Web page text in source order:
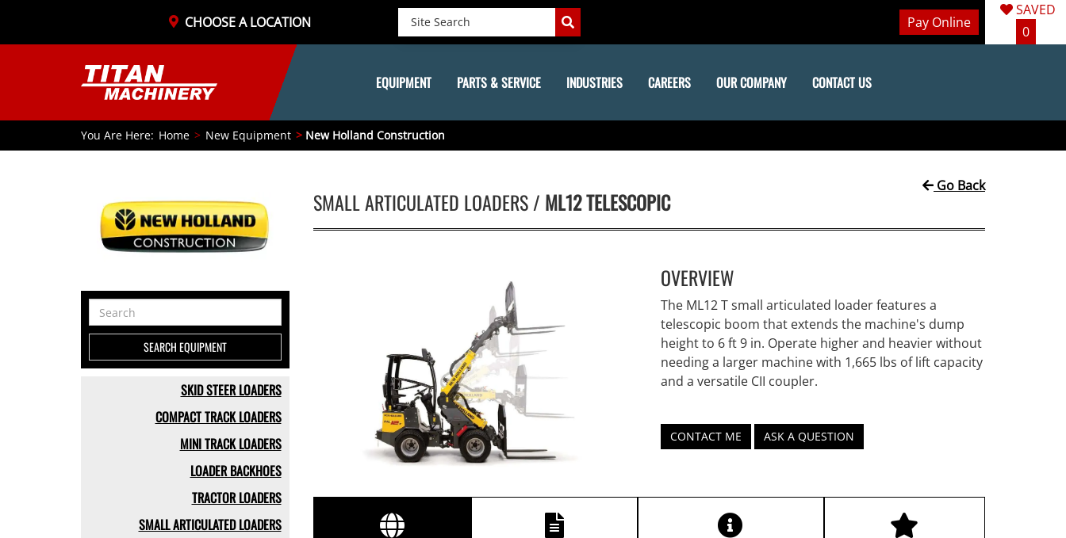
CHOOSE A LOCATION Pay Online
SAVED
0
EQUIPMENT PARTS & SERVICE INDUSTRIES CAREERS OUR COMPANY CONTACT US
You Are Here: Home New Equipment New Holland Construction
Search
Equipment
SEARCH EQUIPMENT
SKID STEER LOADERS
COMPACT TRACK LOADERS
MINI TRACK LOADERS
LOADER BACKHOES
TRACTOR LOADERS
SMALL ARTICULATED LOADERS
SMALL ARTICULATED LOADERS / ML12 TELESCOPIC
Go Back
OVERVIEW
The ML12 T small articulated loader features a
telescopic boom that extends the machine's dump
height to 6 ft 9 in. Operate higher and heavier without
needing a larger machine with 1,665 lbs of lift capacity
and a versatile CII coupler.
CONTACT ME ASK A QUESTION